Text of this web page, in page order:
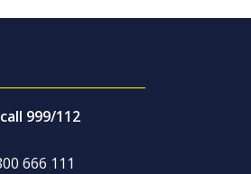
999/112
666 111